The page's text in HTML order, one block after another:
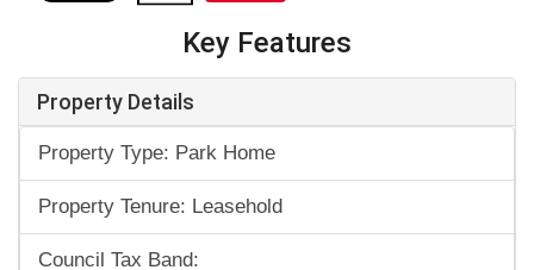
Key Features
Property Details
Property Type: Park Home
Property Tenure: Leasehold
Council Tax Band: